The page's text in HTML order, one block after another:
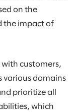
on the
the impact of
customers,
various domains
prioritize all
which